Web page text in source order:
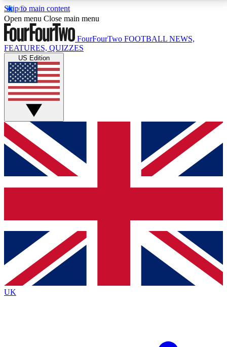
Skip to main content
17
MEMBER FEATURESACCESS AVAILABLE
Live Q&A Sessions
Weekly interactive sessions
GET CLUB ACCESS QUICK
For the quickest way to join, simply enter your email
below and get access. We will send a confirmation
and sign you up to our newsletter to keep you
Contact me with news and offers from other Future
brands
By submitting your information you agree to the Terms & Conditionsand
Privacy
Policyand are aged 16 or over.
Open menu Close main menu
FourFourTwo FOOTBALL NEWS,
FEATURES, QUIZZES
US Edition
UK